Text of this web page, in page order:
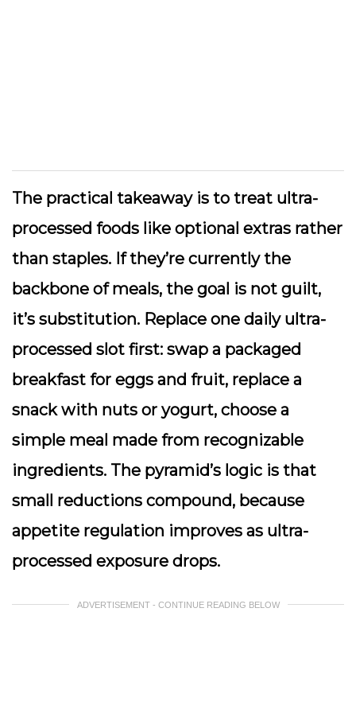
The practical takeaway is to treat ultra-
processed foods like optional extras rather
than staples. If they’re currently the
backbone of meals, the goal is not guilt,
it’s substitution. Replace one daily ultra-
processed slot first: swap a packaged
breakfast for eggs and fruit, replace a
snack with nuts or yogurt, choose a
simple meal made from recognizable
ingredients. The pyramid’s logic is that
small reductions compound, because
appetite regulation improves as ultra-
processed exposure drops.
ADVERTISEMENT - CONTINUE READING BELOW